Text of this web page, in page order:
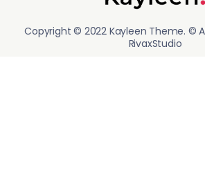
Copyright © 2022 Kayleen Theme. ©
RivaxStudio